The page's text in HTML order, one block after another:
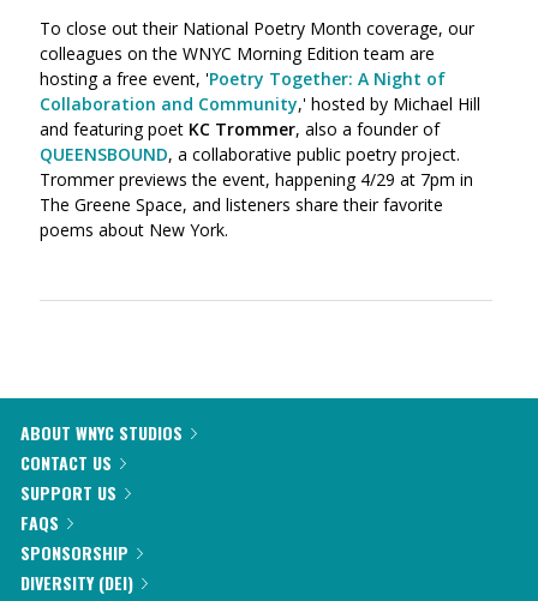
To close out their National Poetry Month coverage, our
colleagues on the WNYC Morning Edition team are
hosting a free event, 'Poetry Together: A Night of
Collaboration and Community,' hosted by Michael Hill
and featuring poet KC Trommer, also a founder of
QUEENSBOUND, a collaborative public poetry project.
Trommer previews the event, happening 4/29 at 7pm in
The Greene Space, and listeners share their favorite
poems about New York.
ABOUT WNYC STUDIOS
CONTACT US
SUPPORT US
FAQS
SPONSORSHIP
DIVERSITY (DEI)